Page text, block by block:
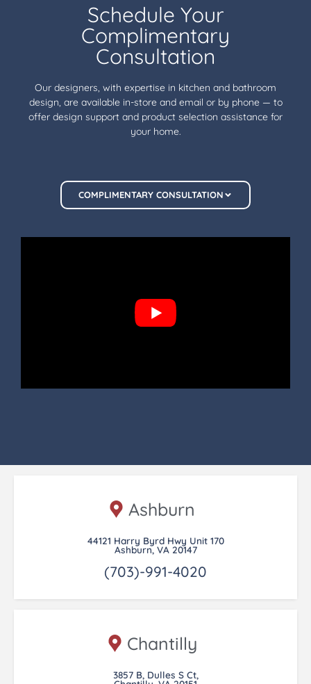
Schedule Your
Complimentary
Consultation
Our designers, with expertise in kitchen and bathroom
design, are available in-store and email or by phone — to
offer design support and product selection assistance for
your home.
COMPLIMENTARY CONSULTATION
Ashburn
44121 Harry Byrd Hwy Unit 170
Ashburn, VA 20147
(703)-991-4020
Chantilly
3857 B, Dulles S Ct,